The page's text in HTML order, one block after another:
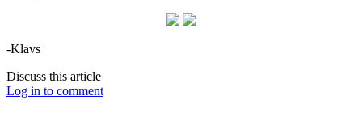
-Klavs
Discuss this article
Log in to comment